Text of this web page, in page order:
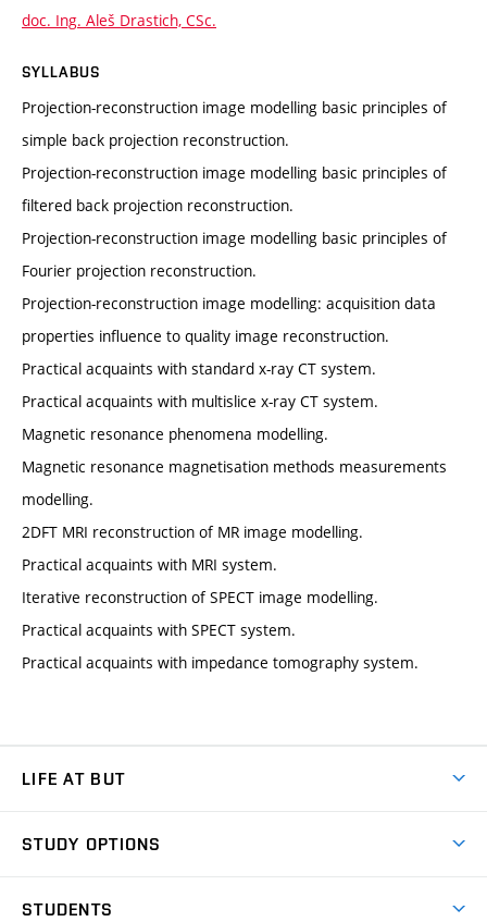
doc. Ing. Aleš Drastich, CSc.
SYLLABUS
Projection-reconstruction image modelling basic principles of
simple back projection reconstruction.
Projection-reconstruction image modelling basic principles of
filtered back projection reconstruction.
Projection-reconstruction image modelling basic principles of
Fourier projection reconstruction.
Projection-reconstruction image modelling: acquisition data
properties influence to quality image reconstruction.
Practical acquaints with standard x-ray CT system.
Practical acquaints with multislice x-ray CT system.
Magnetic resonance phenomena modelling.
Magnetic resonance magnetisation methods measurements
modelling.
2DFT MRI reconstruction of MR image modelling.
Practical acquaints with MRI system.
Iterative reconstruction of SPECT image modelling.
Practical acquaints with SPECT system.
Practical acquaints with impedance tomography system.
LIFE AT BUT
Dormitories
STUDY OPTIONS
STUDENTS